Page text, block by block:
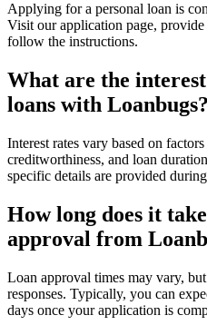
Applying for a personal loan is
Visit our application page,
follow the instructions.
What are the
loans with Loanbugs?
Interest rates vary based on
creditworthiness, and loan
specific details are provided
How long does it
approval from
Loan approval times may vary,
responses. Typically, you can
days once your application is